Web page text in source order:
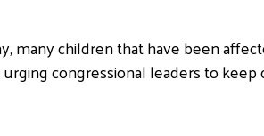
many children that have been
congressional leaders to